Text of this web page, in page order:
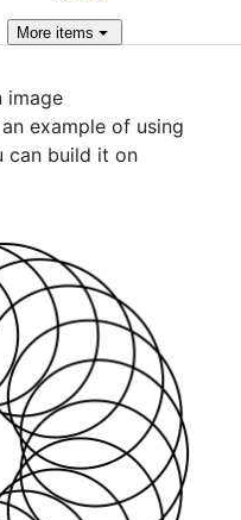
More items
image
example of using
can build it on